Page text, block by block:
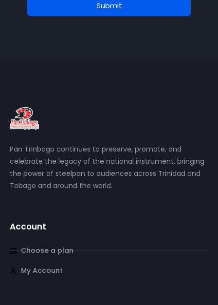
Submit
Pan Trinbago continues to preserve, promote, and
celebrate the legacy of the national instrument, bringing
the power of steelpan to audiences across Trinidad and
Tobago and around the world.
Account
Choose a plan
My Account